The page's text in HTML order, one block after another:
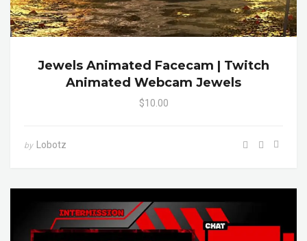
Jewels Animated Facecam | Twitch
Animated Webcam Jewels
$10.00
by Lobotz